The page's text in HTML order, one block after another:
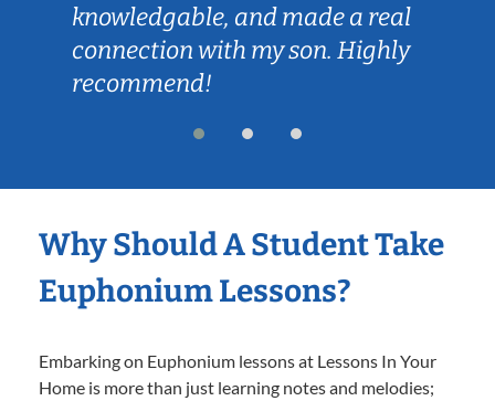
knowledgable, and made a real
connection with my son. Highly
recommend!
Why Should A Student Take
Euphonium Lessons?
Embarking on Euphonium lessons at Lessons In Your
Home is more than just learning notes and melodies;